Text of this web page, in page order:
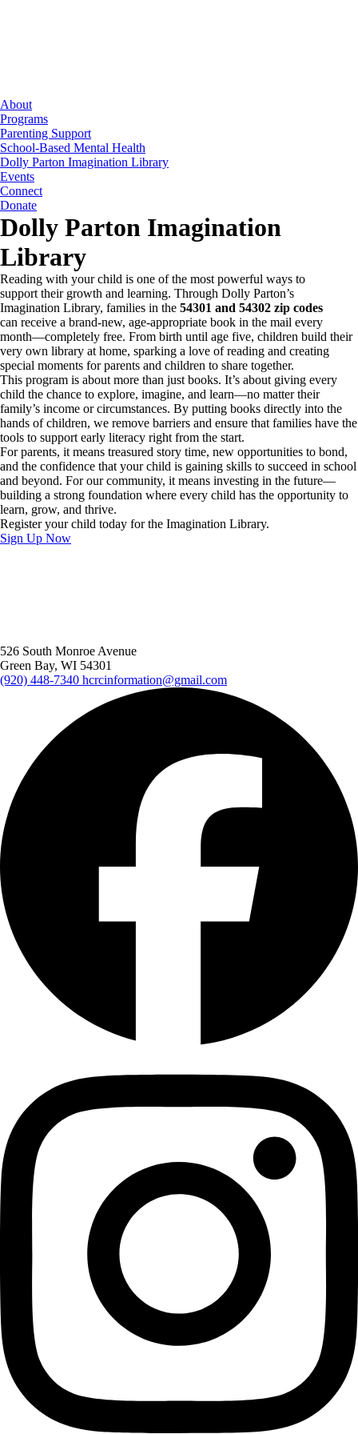
About
Programs
Parenting Support
School-Based Mental Health
Dolly Parton Imagination Library
Events
Connect
Donate
Dolly Parton Imagination
Library
Reading with your child is one of the most powerful ways to
support their growth and learning. Through Dolly Parton’s
Imagination Library, families in the 54301 and 54302 zip codes
can receive a brand-new, age-appropriate book in the mail every
month—completely free. From birth until age five, children build their
very own library at home, sparking a love of reading and creating
special moments for parents and children to share together.
This program is about more than just books. It’s about giving every
child the chance to explore, imagine, and learn—no matter their
family’s income or circumstances. By putting books directly into the
hands of children, we remove barriers and ensure that families have the
tools to support early literacy right from the start.
For parents, it means treasured story time, new opportunities to bond,
and the confidence that your child is gaining skills to succeed in school
and beyond. For our community, it means investing in the future—
building a strong foundation where every child has the opportunity to
learn, grow, and thrive.
Register your child today for the Imagination Library.
Sign Up Now
526 South Monroe Avenue
Green Bay, WI 54301
(920) 448-7340 hcrcinformation@gmail.com